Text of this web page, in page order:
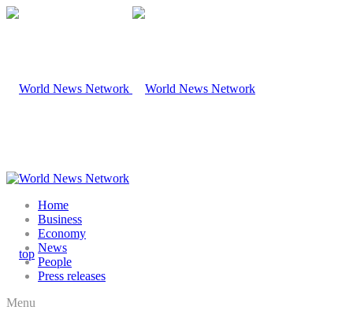
Home
Business
Economy
News
People
Press releases
Menu